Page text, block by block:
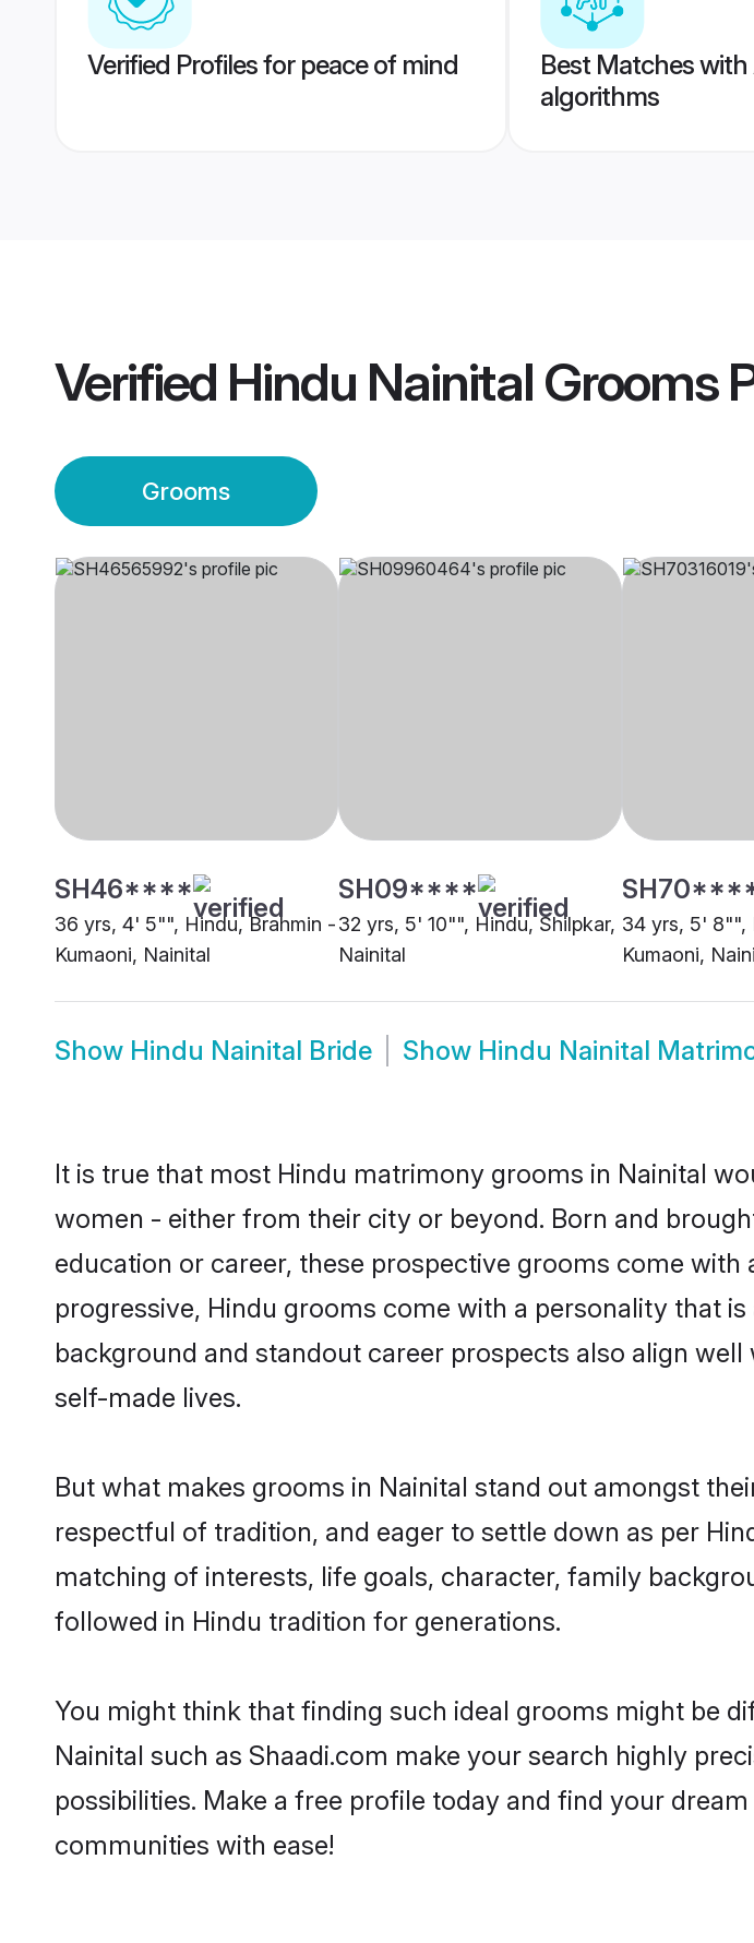
Verified Profiles for peace of mind
Best Matches
algorithms
Verified Hindu Nainital Grooms
Grooms
SH46****
36 yrs, 4' 5"", Hindu, Brahmin -
Kumaoni, Nainital
SH09****
32 yrs, 5' 10"", Hindu, Shilpkar,
Nainital
34 yrs, 5' 8"",
Kumaoni,
Show Hindu Nainital Bride Show Hindu Nainital
It is true that most Hindu matrimony grooms in Nainital
women - either from their city or beyond. Born and
education or career, these prospective grooms come
progressive, Hindu grooms come with a personality that
background and standout career prospects also align
self-made lives.
But what makes grooms in Nainital stand out amongst
respectful of tradition, and eager to settle down as per
matching of interests, life goals, character, family
followed in Hindu tradition for generations.
You might think that finding such ideal grooms might be
Nainital such as Shaadi.com make your search highly
possibilities. Make a free profile today and find your
communities with ease!